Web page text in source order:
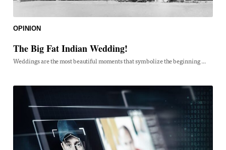
OPINION
The Big Fat Indian Wedding!
Weddings are the most beautiful moments that symbolize the beginning ...